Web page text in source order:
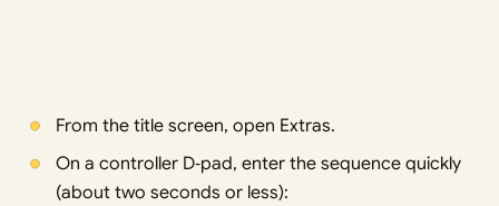
From the title screen, open Extras.
On a controller D‑pad, enter the sequence quickly
(about two seconds or less):